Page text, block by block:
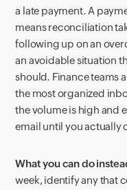
a late payment. A
means reconciliation
following up on an
an avoidable situation
should. Finance teams
the most organized
the volume is high and
email until you actually
What you can do
week, identify any that